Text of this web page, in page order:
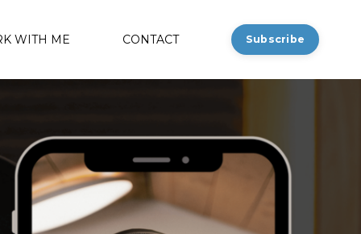
WITH ME CONTACT Subscribe